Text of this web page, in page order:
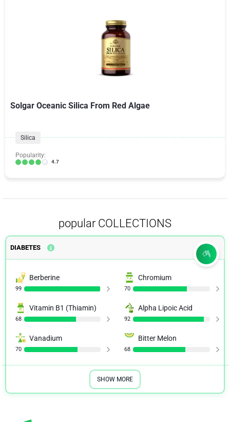
Solgar Oceanic Silica From Red Algae
Silica
Popularity:
4.7
popular COLLECTIONS
DIABETES
Berberine
99
Chromium
70
Vitamin B1 (Thiamin)
68
Alpha Lipoic Acid
92
Vanadium
70
Bitter Melon
68
SHOW MORE